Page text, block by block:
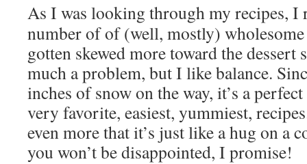
As I was looking through my recipes, I
number of of (well, mostly)
gotten skewed more toward the dessert
much a problem, but I like balance.
inches of snow on the way, it’s a
very favorite, easiest, yummiest,
even more that it’s just like a hug on a
you won’t be disappointed, I promise!